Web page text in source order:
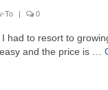
To | 0
to resort to
and the price is …